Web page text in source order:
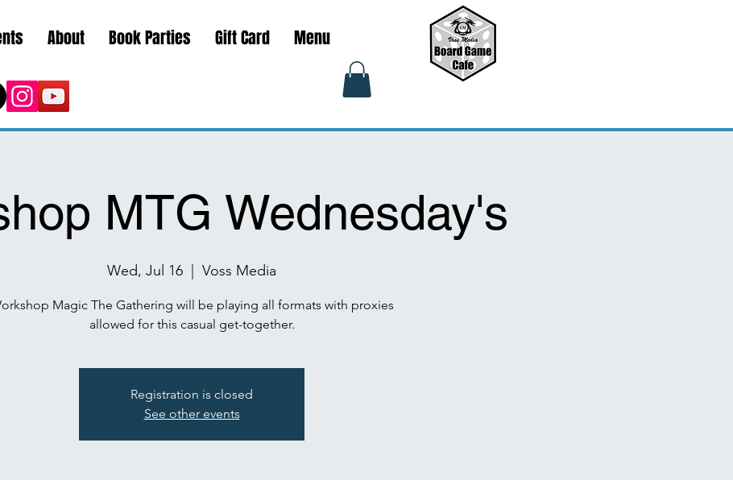
About Book Parties Gift Card Menu
MTG Wednesday's
Wed, Jul 16 Voss Media
Magic The Gathering will be playing all formats with proxies
allowed for this casual get-together.
Registration is closed
See other events